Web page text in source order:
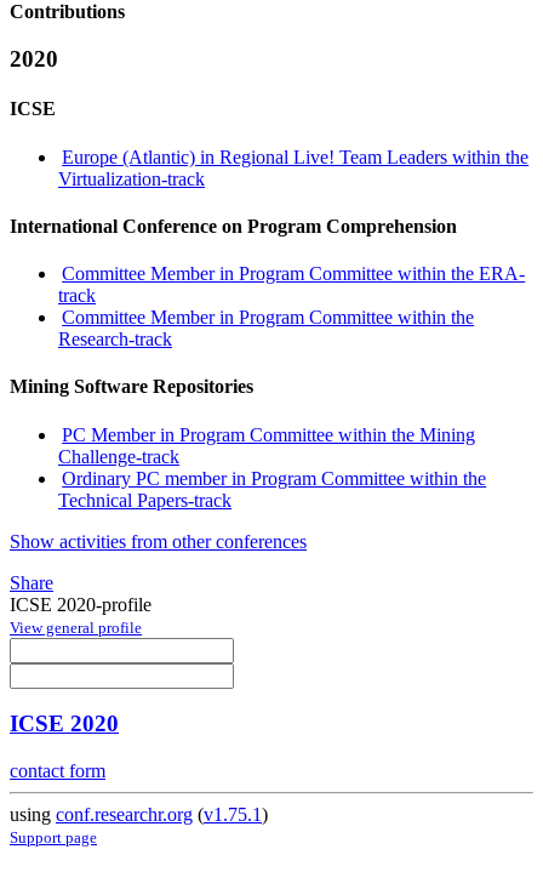
Contributions
2020
ICSE
Europe (Atlantic) in Regional Live! Team Leaders within the
Virtualization-track
International Conference on Program Comprehension
Committee Member in Program Committee within the ERA-
track
Committee Member in Program Committee within the
Research-track
Mining Software Repositories
PC Member in Program Committee within the Mining
Challenge-track
Ordinary PC member in Program Committee within the
Technical Papers-track
Show activities from other conferences
Share
ICSE 2020-profile
View general profile
ICSE 2020
contact form
using conf.researchr.org (v1.75.1)
Support page